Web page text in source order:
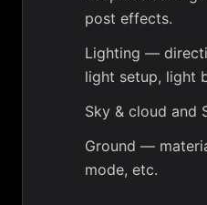
post effects.
Lighting —
light setup, light
Sky & cloud and
Ground —
mode, etc.